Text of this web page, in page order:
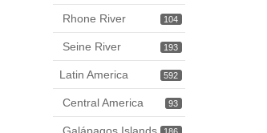
104
Rhone River
193
Seine River
592
Latin America
93
Central America